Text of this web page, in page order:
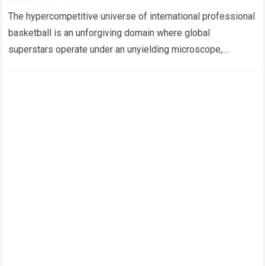
Entire Plan.
The hypercompetitive universe of international professional
basketball is an unforgiving domain where global
superstars operate under an unyielding microscope,